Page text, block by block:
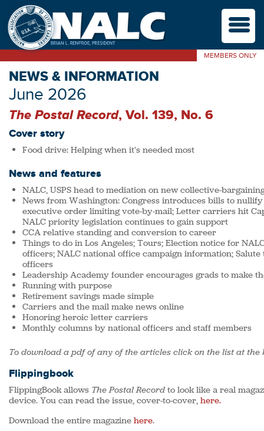
MEMBERS ONLY
M
NEWS & INFORMATION
June 2026
The Postal Record, Vol. 139, No. 6
Cover story
Food drive: Helping when it's needed most
News and features
NALC, USPS head to mediation on new collective-
News from Washington: Congress introduces bills to
executive order limiting vote-by-mail; Letter carriers hit
NALC priority legislation continues to gain support
CCA relative standing and conversion to career
Things to do in Los Angeles; Tours; Election notice for
officers; NALC national office campaign information;
officers
Leadership Academy founder encourages grads to make
Running with purpose
Retirement savings made simple
Carriers and the mail make news online
Honoring heroic letter carriers
Monthly columns by national officers and staff members
To download a pdf of any of the articles click on the list at the
Flippingbook
FlippingBook allows The Postal Record to look like a real
device. You can read the issue, cover-to-cover, here.
Download the entire magazine here.